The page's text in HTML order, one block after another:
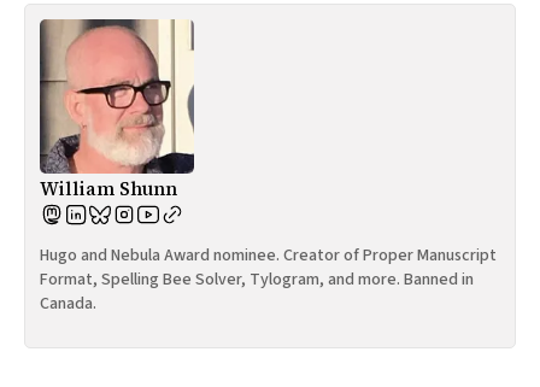
William Shunn
Hugo and Nebula Award nominee. Creator of Proper Manuscript
Format, Spelling Bee Solver, Tylogram, and more. Banned in
Canada.